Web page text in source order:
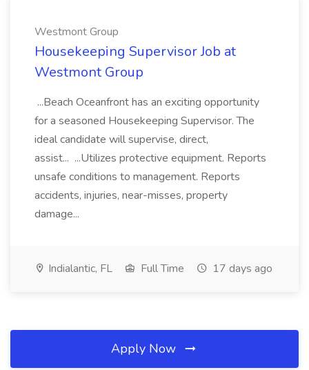
Westmont Group
Housekeeping Supervisor Job at
Westmont Group
...Beach Oceanfront has an exciting opportunity
for a seasoned Housekeeping Supervisor. The
ideal candidate will supervise, direct,
assist... ...Utilizes protective equipment. Reports
unsafe conditions to management. Reports
accidents, injuries, near-misses, property
damage...
Indialantic, FL Full Time 17 days ago
Apply Now